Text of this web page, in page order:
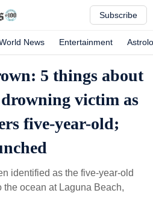
Subscribe
News Entertainment
5 things about
victim as
five-year-old;
identified as the five-year-old
ocean at Laguna Beach,